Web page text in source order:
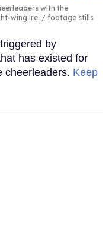
with the
wing ire.
footage stills
by
has existed for
cheerleaders. Keep